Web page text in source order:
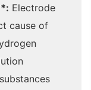
Electrode
cause of